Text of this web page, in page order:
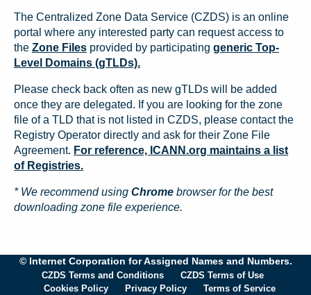
The Centralized Zone Data Service (CZDS) is an online
portal where any interested party can request access to
the Zone Files provided by participating generic Top-
Level Domains (gTLDs).
Please check back often as new gTLDs will be added
once they are delegated. If you are looking for the zone
file of a TLD that is not listed in CZDS, please contact the
Registry Operator directly and ask for their Zone File
Agreement. For reference, ICANN.org maintains a list
of Registries.
* We recommend using Chrome browser for the best
downloading zone file experience.
© Internet Corporation for Assigned Names and Numbers.
CZDS Terms and Conditions
CZDS Terms of Use
Cookies Policy
Privacy Policy Terms of Service